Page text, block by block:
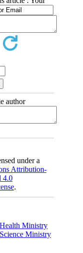
author
under a
Attribution-
4.0
.
Ministry
Ministry